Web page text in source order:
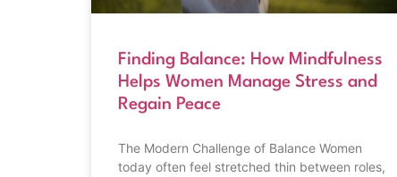
Finding Balance: How Mindfulness
Helps Women Manage Stress and
Regain Peace
The Modern Challenge of Balance Women
today often feel stretched thin between roles,